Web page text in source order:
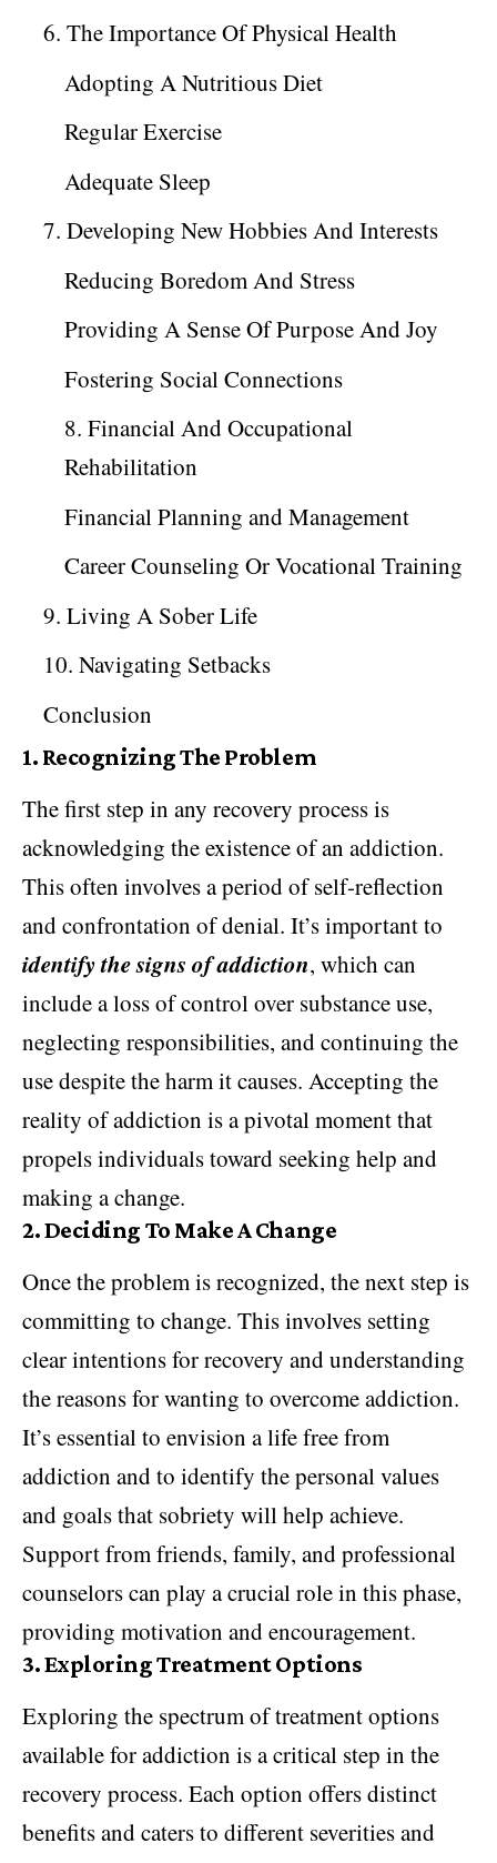
6. The Importance Of Physical Health
Adopting A Nutritious Diet
Regular Exercise
Adequate Sleep
7. Developing New Hobbies And Interests
Reducing Boredom And Stress
Providing A Sense Of Purpose And Joy
Fostering Social Connections
8. Financial And Occupational
Rehabilitation
Financial Planning and Management
Career Counseling Or Vocational Training
9. Living A Sober Life
10. Navigating Setbacks
Conclusion
1. Recognizing The Problem
The first step in any recovery process is
acknowledging the existence of an addiction.
This often involves a period of self-reflection
and confrontation of denial. It’s important to
identify the signs of addiction, which can
include a loss of control over substance use,
neglecting responsibilities, and continuing the
use despite the harm it causes. Accepting the
reality of addiction is a pivotal moment that
propels individuals toward seeking help and
making a change.
2.Deciding To Make A Change
Once the problem is recognized, the next step is
committing to change. This involves setting
clear intentions for recovery and understanding
the reasons for wanting to overcome addiction.
It’s essential to envision a life free from
addiction and to identify the personal values
and goals that sobriety will help achieve.
Support from friends, family, and professional
counselors can play a crucial role in this phase,
providing motivation and encouragement.
3.Exploring Treatment Options
Exploring the spectrum of treatment options
available for addiction is a critical step in the
recovery process. Each option offers distinct
benefits and caters to different severities and